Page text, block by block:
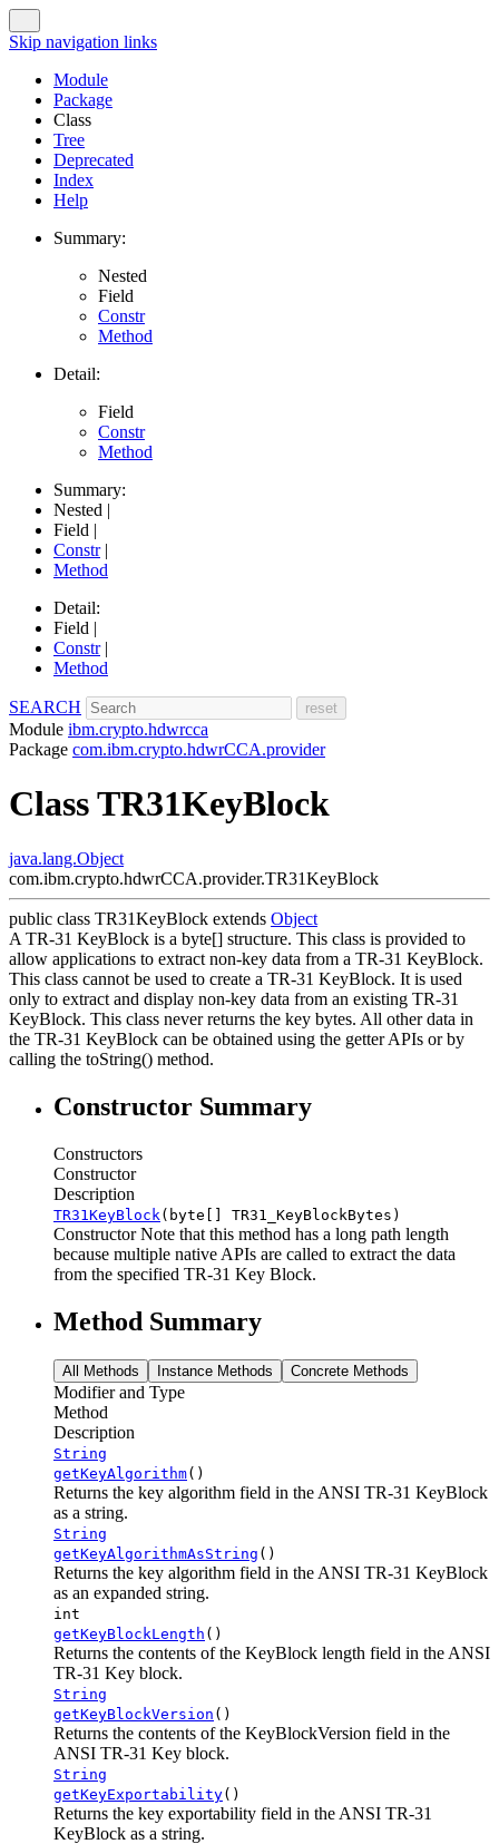
Skip navigation links
Module
Package
Class
Tree
Deprecated
Index
Help
Summary:
Nested
Field
Constr
Method
Detail:
Field
Constr
Method
Summary:
Nested |
Field |
Constr|
Method
Detail:
Field |
Constr|
Method
SEARCH
Module ibm.crypto.hdwrcca
Package com.ibm.crypto.hdwrCCA.provider
Class TR31KeyBlock
java.lang.Object
com.ibm.crypto.hdwrCCA.provider.TR31KeyBlock
public class TR31KeyBlock extends Object
A TR-31 KeyBlock is a byte[] structure. This class is provided to
allow applications to extract non-key data from a TR-31 KeyBlock.
This class cannot be used to create a TR-31 KeyBlock. It is used
only to extract and display non-key data from an existing TR-31
KeyBlock. This class never returns the key bytes. All other data in
the TR-31 KeyBlock can be obtained using the getter APIs or by
calling the toString() method.
Constructor Summary
Constructors
Constructor
Description
TR31KeyBlock (byte[] TR31_KeyBlockBytes)
Constructor Note that this method has a long path length
because multiple native APIs are called to extract the data
from the specified TR-31 Key Block.
Method Summary
All Methods Instance Methods Concrete Methods
Modifier and Type
Method
Description
String
getKeyAlgorithm()
Returns the key algorithm field in the ANSI TR-31 KeyBlock
as a string.
String
getKeyAlgorithmAsString ()
Returns the key algorithm field in the ANSI TR-31 KeyBlock
as an expanded string.
int
getKeyBlockLength ()
Returns the contents of the KeyBlock length field in the ANSI
TR-31 Key block.
String
getKeyBlockVersion ()
Returns the contents of the KeyBlockVersion field in the
ANSI TR-31 Key block.
String
getKeyExportability()
Returns the key exportability field in the ANSI TR-31
KeyBlock as a string.